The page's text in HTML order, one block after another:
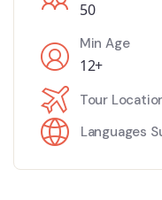
50
Min Age
12+
Tour
Languages